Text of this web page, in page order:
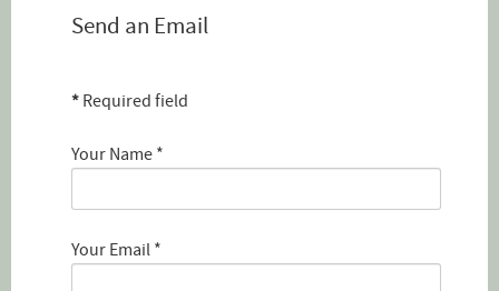
Send an Email
* Required field
Your Name *
Your Email *